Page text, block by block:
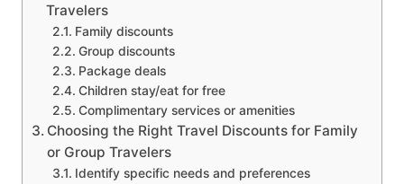
Travelers
Family discounts
Group discounts
Package deals
Children stay/eat for free
Complimentary services or amenities
Choosing the Right Travel Discounts for Family
or Group Travelers
Identify specific needs and preferences